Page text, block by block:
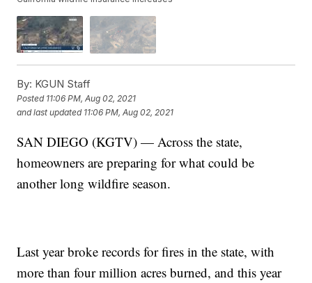
By: KGUN Staff
Posted 11:06 PM, Aug 02, 2021
and last updated 11:06 PM, Aug 02, 2021
SAN DIEGO (KGTV) — Across the state,
homeowners are preparing for what could be
another long wildfire season.
Last year broke records for fires in the state, with
more than four million acres burned, and this year